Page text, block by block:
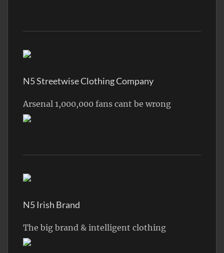
N5 Streetwise Clothing Company
Arsenal 1,000,000 fans cant be wrong
N5 Irish Brand
The big brand & intelligent clothing